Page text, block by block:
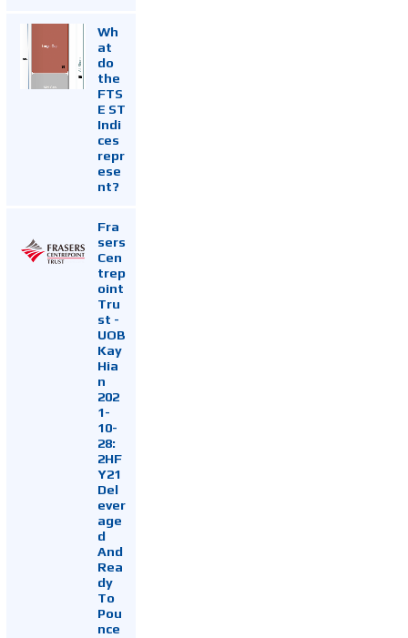
Wh
at
do
the
FTS
E ST
Indi
ces
repr
ese
nt?
Fra
sers
Cen
trep
oint
Tru
st -
UOB
Kay
Hia
n
202
1-
10-
28:
2HF
Y21
Del
ever
age
d
And
Rea
dy
To
Pou
nce